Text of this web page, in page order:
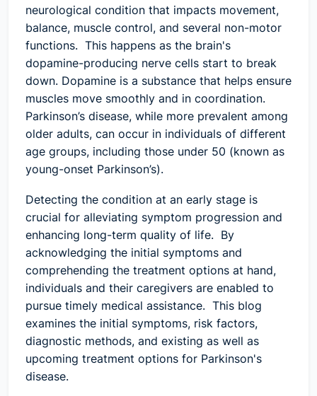
neurological condition that impacts movement,
balance, muscle control, and several non-motor
functions. This happens as the brain's
dopamine-producing nerve cells start to break
down. Dopamine is a substance that helps ensure
muscles move smoothly and in coordination.
Parkinson’s disease, while more prevalent among
older adults, can occur in individuals of different
age groups, including those under 50 (known as
young-onset Parkinson’s).
Detecting the condition at an early stage is
crucial for alleviating symptom progression and
enhancing long-term quality of life. By
acknowledging the initial symptoms and
comprehending the treatment options at hand,
individuals and their caregivers are enabled to
pursue timely medical assistance. This blog
examines the initial symptoms, risk factors,
diagnostic methods, and existing as well as
upcoming treatment options for Parkinson's
disease.